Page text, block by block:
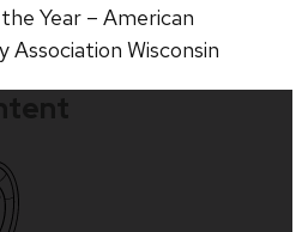
Year – American
Association Wisconsin